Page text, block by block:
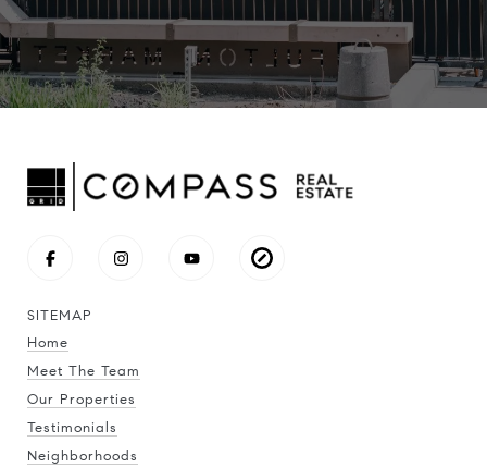
SITEMAP
Home
Meet The Team
Our Properties
Testimonials
Neighborhoods